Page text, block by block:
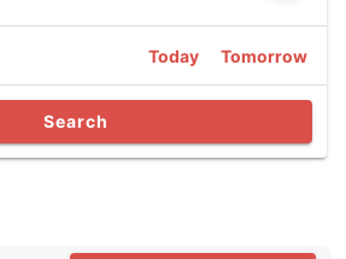
Today Tomorrow
Search